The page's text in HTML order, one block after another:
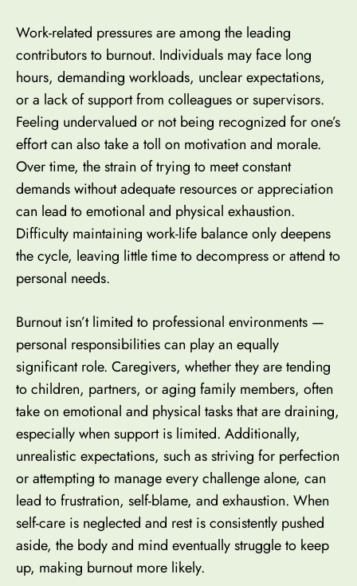
Work-related pressures are among the leading
contributors to burnout. Individuals may face long
hours, demanding workloads, unclear expectations,
or a lack of support from colleagues or supervisors.
Feeling undervalued or not being recognized for one’s
effort can also take a toll on motivation and morale.
Over time, the strain of trying to meet constant
demands without adequate resources or appreciation
can lead to emotional and physical exhaustion.
Difficulty maintaining work-life balance only deepens
the cycle, leaving little time to decompress or attend to
personal needs.
Burnout isn’t limited to professional environments —
personal responsibilities can play an equally
significant role. Caregivers, whether they are tending
to children, partners, or aging family members, often
take on emotional and physical tasks that are draining,
especially when support is limited. Additionally,
unrealistic expectations, such as striving for perfection
or attempting to manage every challenge alone, can
lead to frustration, self-blame, and exhaustion. When
self-care is neglected and rest is consistently pushed
aside, the body and mind eventually struggle to keep
up, making burnout more likely.